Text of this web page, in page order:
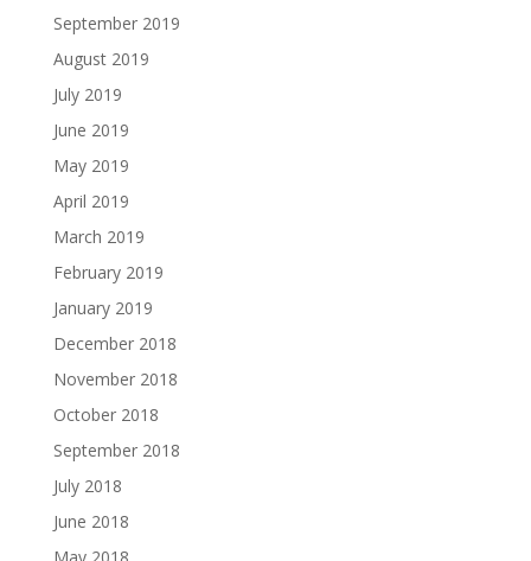
September 2019
August 2019
July 2019
June 2019
May 2019
April 2019
March 2019
February 2019
January 2019
December 2018
November 2018
October 2018
September 2018
July 2018
June 2018